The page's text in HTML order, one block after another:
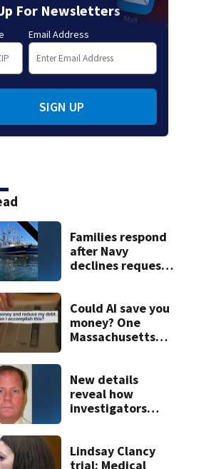
For Newsletters
Email Address
SIGN UP
Families respond
after Navy
declines request
vessel
Could AI save you
money? One
Massachusetts
financial life
New details
reveal how
investigators
after more than
20 years
Lindsay Clancy
trial: Medical